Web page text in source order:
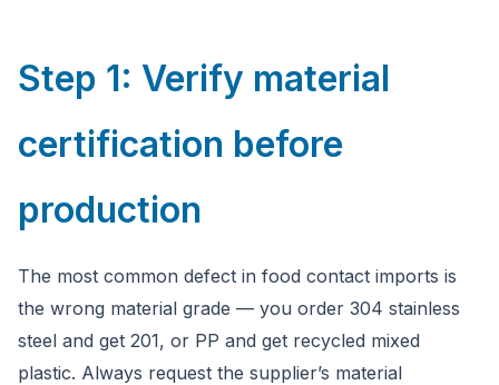
Step 1: Verify material
certification before
production
The most common defect in food contact imports is
the wrong material grade — you order 304 stainless
steel and get 201, or PP and get recycled mixed
plastic. Always request the supplier’s material